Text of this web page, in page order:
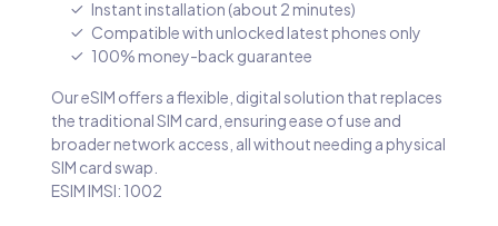
Instant installation (about 2 minutes)
Compatible with unlocked latest phones only
100% money-back guarantee
Our eSIM offers a flexible, digital solution that replaces
the traditional SIM card, ensuring ease of use and
broader network access, all without needing a physical
SIM card swap.
ESIM IMSI: 1002